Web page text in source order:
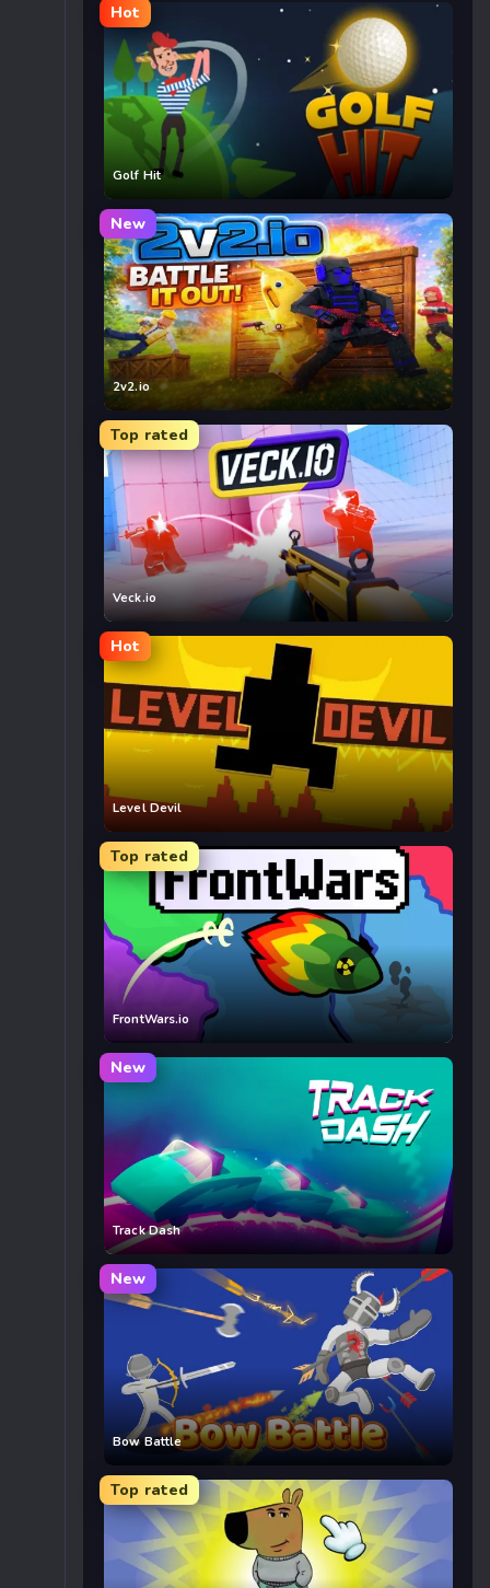
Hot
Golf Hit
New
2v2.io
Top rated
Veck.io
Hot
Level Devil
Top rated
FrontWars.io
New
Track Dash
New
Bow Battle
Top rated